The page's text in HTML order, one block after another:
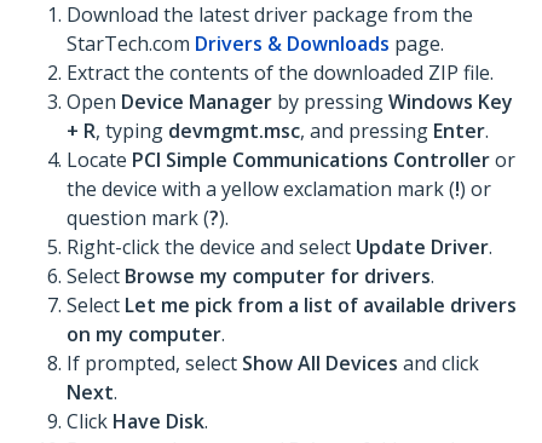
Download the latest driver package from the
StarTech.com Drivers & Downloads page.
Extract the contents of the downloaded ZIP file.
Open Device Manager by pressingWindows Key
+ R, typing devmgmt.msc, and pressing Enter.
Locate PCI Simple Communications Controlleror
the device with a yellow exclamation mark (!) or
question mark (?).
Right-click the device and select Update Driver.
Select Browse my computer for drivers.
Select Let me pick from a list of available drivers
on my computer.
If prompted, select Show All Devices and click
Next.
Click Have Disk.